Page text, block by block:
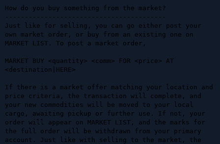
How do you buy something from the market?
-----------------------------------------
Just like for selling, you can go either post your
own market order, or buy from an existing one on
MARKET LIST. To post a market order,
MARKET BUY <quantity> <comm> FOR <price> AT
<destination|HERE>
If there is a market offer matching your location and
price criteria, the transaction will complete, and
your new commodities will be moved to your local
cargo, awaiting pickup or further use. If not, your
order will appear on MARKET LIST, and the marks for
the full order will be withdrawn from your primary
account. Just like with selling to the market, the